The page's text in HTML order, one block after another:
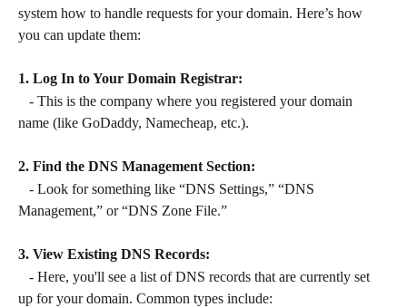
system how to handle requests for your domain. Here’s how
you can update them:
1. Log In to Your Domain Registrar:
name (like GoDaddy, Namecheap, etc.).
2. Find the DNS Management Section:
Management,” or “DNS Zone File.”
3. View Existing DNS Records:
up for your domain. Common types include: